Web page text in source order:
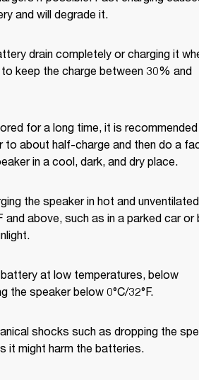
and will degrade it.
drain completely or charging it
to keep the charge between 30% and
for a long time, it is
to about half-charge and then do a
in a cool, dark, and dry place.
the speaker in hot and unventilated
and above, such as in a parked car or
at low temperatures, below
the speaker below 0°C/32°F.
shocks such as dropping the
it might harm the batteries.